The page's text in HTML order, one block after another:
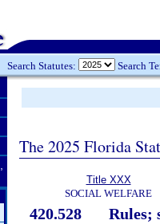
Search Statutes: Search
The 2025 Florida
Title XXX
SOCIAL WELFARE
420.528
Rules;